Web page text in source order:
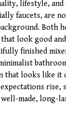
lifestyle,
faucets, are
Both
look good
finished
that looks like it
rise,
made, long-